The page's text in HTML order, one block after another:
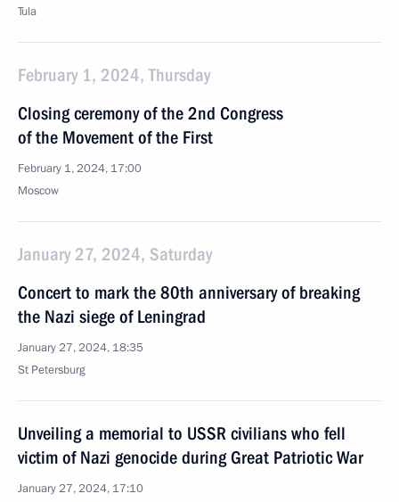
Tula
February 1, 2024, Thursday
Closing ceremony of the 2nd Congress
of the Movement of the First
February 1, 2024, 17:00
Moscow
January 27, 2024, Saturday
Concert to mark the 80th anniversary of breaking
the Nazi siege of Leningrad
January 27, 2024, 18:35
St Petersburg
Unveiling a memorial to USSR civilians who fell
victim of Nazi genocide during Great Patriotic War
January 27, 2024, 17:10